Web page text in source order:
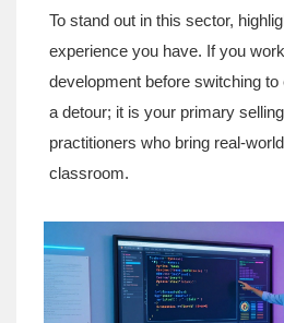
To stand out in this sector,
experience you have. If you
development before switching
a detour; it is your primary
practitioners who bring real-
classroom.